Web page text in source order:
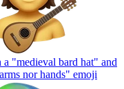
"medieval bard hat" and
nor hands" emoji